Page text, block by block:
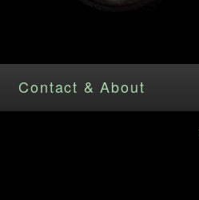
Contact & About